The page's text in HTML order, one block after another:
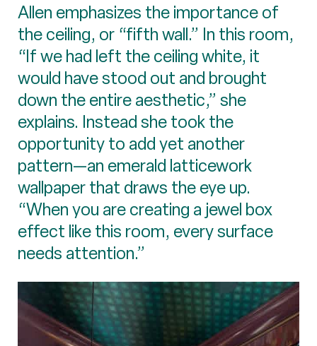
Allen emphasizes the importance of
the ceiling, or “fifth wall.” In this room,
“If we had left the ceiling white, it
would have stood out and brought
down the entire aesthetic,” she
explains. Instead she took the
opportunity to add yet another
pattern—an emerald latticework
wallpaper that draws the eye up.
“When you are creating a jewel box
effect like this room, every surface
needs attention.”